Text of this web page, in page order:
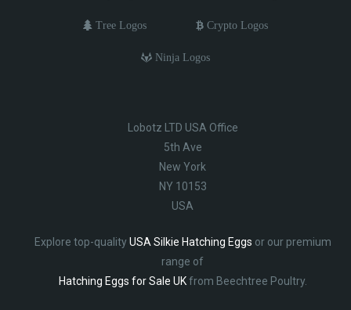
Tree Logos Crypto Logos
Ninja Logos
Lobotz LTD USA Office
5th Ave
New York
NY 10153
USA
Explore top-qualityUSA Silkie Hatching Eggs or our premium
range of
Hatching Eggs for Sale UKfrom Beechtree Poultry.